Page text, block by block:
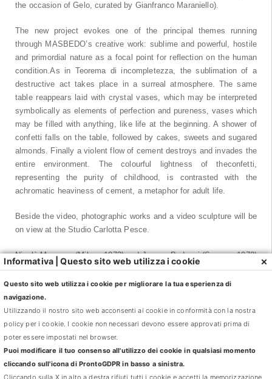
the occasion of Gelo, curated by Gianfranco Maraniello).
The new project evokes one of the principal themes running
through MASBEDO’s creative work: sublime and powerful, hostile
and primordial nature as a focal point for reflection on the human
condition.As in Teorema di incompletezza, the sublimation of a
destructive act takes place in a surreal atmosphere. The same
table reappears laid with crystal vases, which may be interpreted
symbolically as elements of perfection and pureness, vases which
may be filled with anything, like life at the beginning. A shower of
confetti falls on the table, followed by cakes, sweets and sugared
almonds. Finally a violent flow of cement destroys and invades the
entire environment. The colourful lightness of theconfetti,
representing the purity of childhood, is contrasted with the
achromatic heaviness of cement, a metaphor for adult life.
Beside the video, photographic works and a video sculpture will be
on view at the Studio Carlotta Pesce.
Nicolò Masazza (Milano 1973) and Jacopo Bedogni (Sarzana 1970)
live and work between Milan and Berlin. They have taken part in
several international collective exhibitions including: 2012 Castello
di Rivoli, Turin; Giornate degli Autorii, Venice International film
festival. 2011 Art Unlimited, Art Basel; MAXXI National Museum of
21st Century Arts, Rome. 2010 GAM Gallery of Modern Art of
Turin; ; Reina Sofia National Museum Art Centre, Madrid. 2009 LIII
Venice Biennale; 2006 Luigi Pecci Centre for Contemporary Art,
Prato.
In 2013 they will contribute to the prestigious collective exhibition
Informativa | Questo sito web utilizza i cookie ×
Questo sito web utilizza i cookie per migliorare la tua esperienza di
navigazione.
Utilizzando il nostro sito web acconsenti ai cookie in conformità con la nostra
policy per i cookie. I cookie non necessari devono essere approvati prima di
poter essere impostati nel browser.
Puoi modificare il tuo consenso all'utilizzo dei cookie in qualsiasi momento
cliccando sull'icona di ProntoGDPR in basso a sinistra.